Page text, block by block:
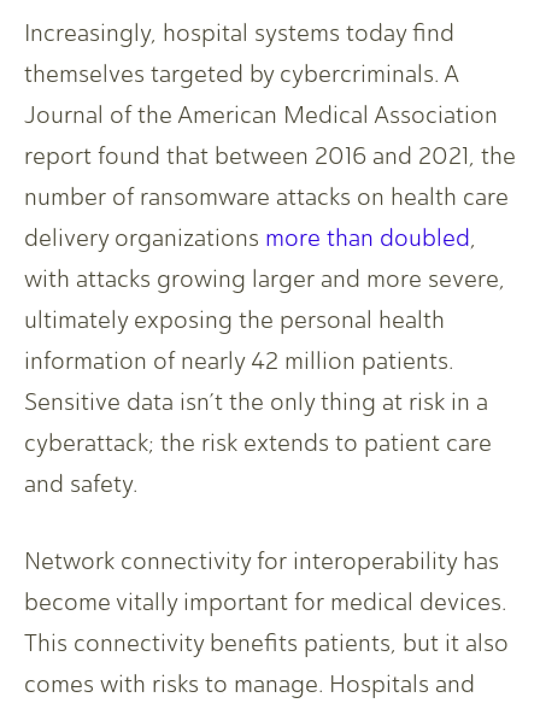
Increasingly, hospital systems today find
themselves targeted by cybercriminals. A
Journal of the American Medical Association
report found that between 2016 and 2021, the
number of ransomware attacks on health care
delivery organizations more than doubled,
with attacks growing larger and more severe,
ultimately exposing the personal health
information of nearly 42 million patients.
Sensitive data isn’t the only thing at risk in a
cyberattack; the risk extends to patient care
and safety.
Network connectivity for interoperability has
become vitally important for medical devices.
This connectivity benefits patients, but it also
comes with risks to manage. Hospitals and